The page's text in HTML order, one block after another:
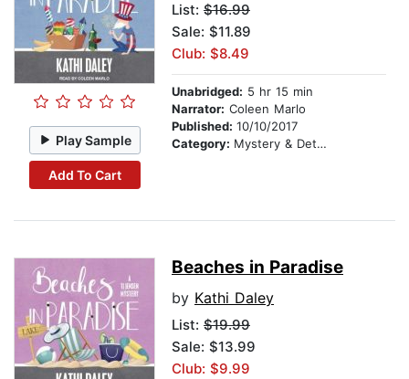
Play Sample
Add To Cart
List: $16.99
Sale: $11.89
Club: $8.49
Unabridged: 5 hr 15 min
Narrator: Coleen Marlo
Published: 10/10/2017
Category: Mystery & Detective
Beaches in Paradise
by Kathi Daley
List: $19.99
Sale: $13.99
Club: $9.99